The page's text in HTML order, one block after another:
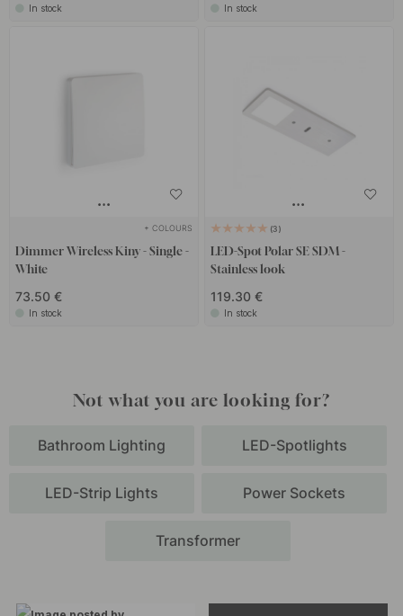
In stock In stock
+ COLOURS
Dimmer Wireless Kiny - Single -
White
73.50 €
In stock
3
LED-Spot Polar SE SDM -
Stainless look
119.30 €
In stock
Not what you are looking for?
Bathroom Lighting LED-Spotlights
LED-Strip Lights Power Sockets
Transformer